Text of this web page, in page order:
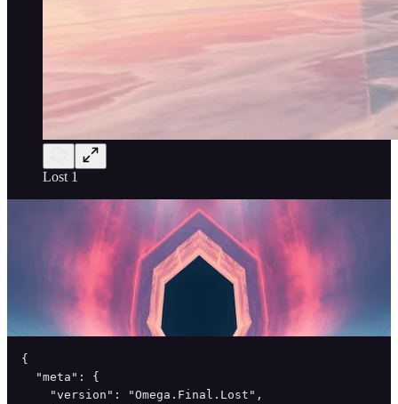
Lost 1
{
  "meta": {
    "version": "Omega.Final.Lost",